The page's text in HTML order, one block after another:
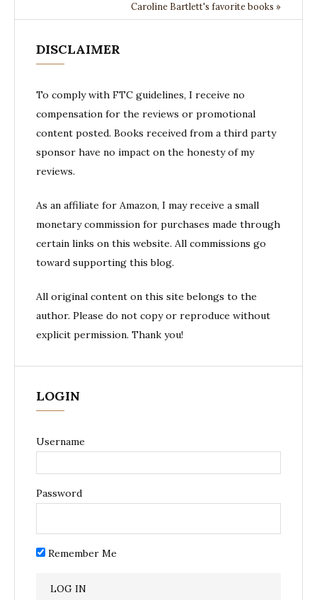
Caroline Bartlett's favorite books »
DISCLAIMER
To comply with FTC guidelines, I receive no
compensation for the reviews or promotional
content posted. Books received from a third party
sponsor have no impact on the honesty of my
reviews.
As an affiliate for Amazon, I may receive a small
monetary commission for purchases made through
certain links on this website. All commissions go
toward supporting this blog.
All original content on this site belongs to the
author. Please do not copy or reproduce without
explicit permission. Thank you!
LOGIN
Username
Password
Remember Me